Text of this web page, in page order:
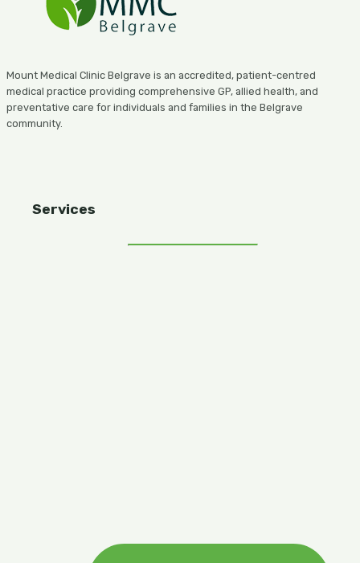
Mount Medical Clinic Belgrave is an accredited, patient-centred
medical practice providing comprehensive GP, allied health, and
preventative care for individuals and families in the Belgrave
community.
Services